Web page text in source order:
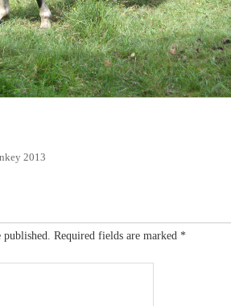
2013
Required fields are marked *